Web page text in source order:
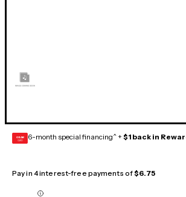
GEAR
CARD 6-month special financing^ + $1 back in
Pay in 4 interest-free payments of$6.75